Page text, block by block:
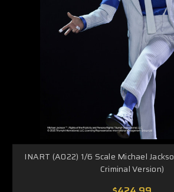
INART (A022) 1/6 Scale Michael
Criminal Version)